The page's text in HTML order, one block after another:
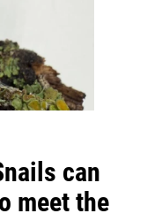
can
meet the